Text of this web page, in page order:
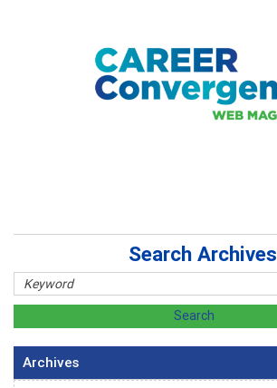
Search Archives
Archives